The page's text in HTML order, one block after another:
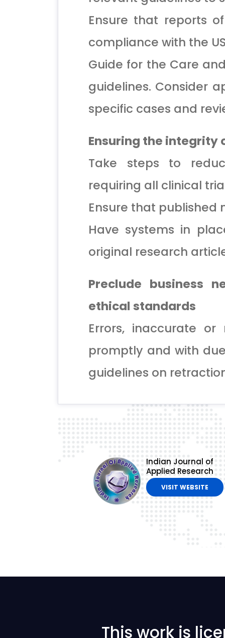
Ensure that reports
compliance with the
Guide for the Care
guidelines. Consider
specific cases and
Ensuring the integrity
Take steps to
requiring all clinical
Ensure that published
Have systems in
original research
Preclude business
ethical standards
Errors, inaccurate
promptly and with
guidelines on
Indian Journal of
Applied Research
VISIT WEBSITE
This work is